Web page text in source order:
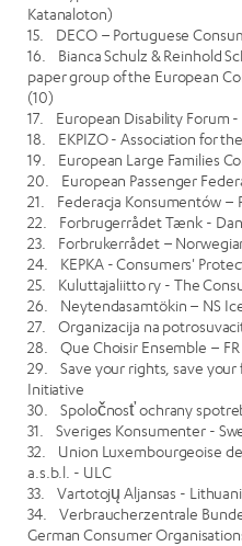
Katanaloton)
15. DECO – Portuguese
16. Bianca Schulz & Reinhold
paper group of the European
(10)
17. European Disability Forum -
18. EKPIZO - Association for
19. European Large Families
20. European Passenger
21. Federacja Konsumentów –
22. Forbrugerrådet Tænk -
23. Forbrukerrådet –
24. KEPKA - Consumers'
25. Kuluttajaliitto ry - The
26. Neytendasamtökin – NS
27. Organizacija na
28. Que Choisir Ensemble – FR
29. Save your rights, save your
Initiative
30. Spoločnosť ochrany
31. Sveriges Konsumenter -
32. Union Luxembourgeoise
a.s.b.l. - ULC
33. Vartotojų Aljansas -
34. Verbraucherzentrale
German Consumer